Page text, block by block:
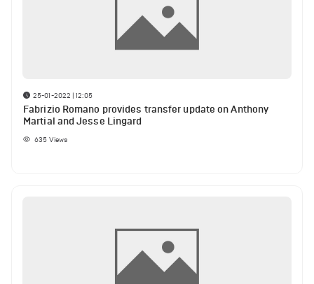
25-01-2022 | 12:05
Fabrizio Romano provides transfer update on Anthony
Martial and Jesse Lingard
635 Views